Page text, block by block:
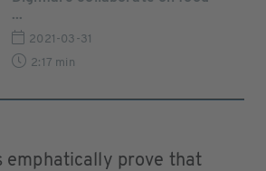
...
2021-03-31
2:17 min
emphatically prove that